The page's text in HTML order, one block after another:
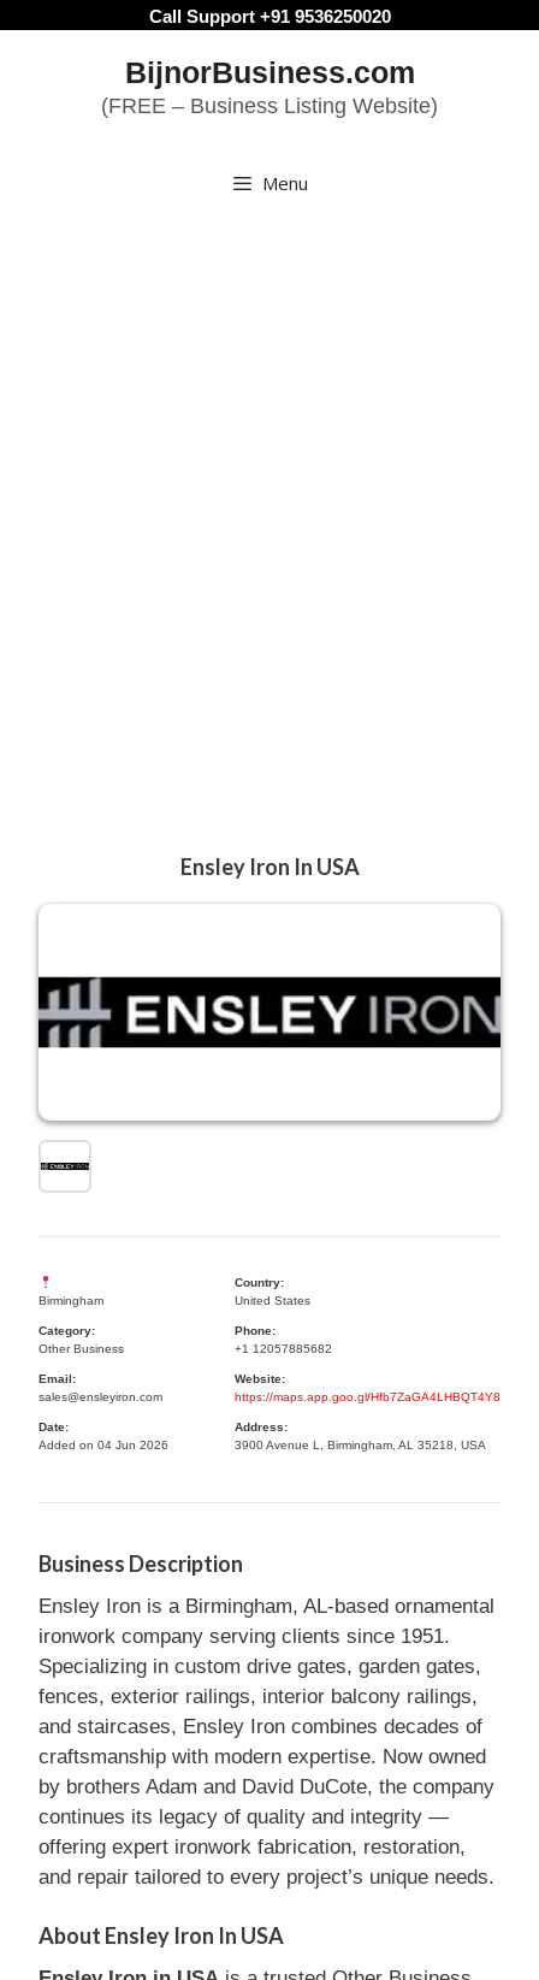
Call Support +91 9536250020
BijnorBusiness.com
(FREE – Business Listing Website)
Menu
Ensley Iron In USA
Birmingham
Country:
United States
Category:
Other Business
Phone:
+1 12057885682
Email:
sales@ensleyiron.com
Website:
https://maps.app.goo.gl/Hfb7ZaGA4LHBQT4Y8
Date:
Added on 04 Jun 2026
Address:
3900 Avenue L, Birmingham, AL 35218, USA
Business Description
Ensley Iron is a Birmingham, AL-based ornamental
ironwork company serving clients since 1951.
Specializing in custom drive gates, garden gates,
fences, exterior railings, interior balcony railings,
and staircases, Ensley Iron combines decades of
craftsmanship with modern expertise. Now owned
by brothers Adam and David DuCote, the company
continues its legacy of quality and integrity —
offering expert ironwork fabrication, restoration,
and repair tailored to every project’s unique needs.
About Ensley Iron In USA